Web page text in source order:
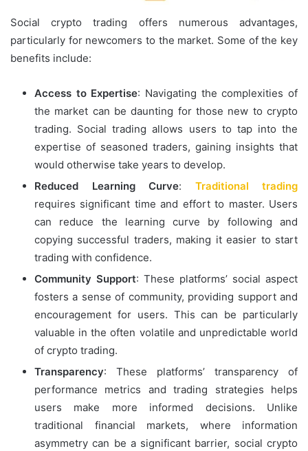
Social crypto trading offers numerous advantages,
particularly for newcomers to the market. Some of the key
benefits include:
Access to Expertise: Navigating the complexities of
the market can be daunting for those new to crypto
trading. Social trading allows users to tap into the
expertise of seasoned traders, gaining insights that
would otherwise take years to develop.
Reduced Learning Curve: Traditional trading
requires significant time and effort to master. Users
can reduce the learning curve by following and
copying successful traders, making it easier to start
trading with confidence.
Community Support: These platforms’ social aspect
fosters a sense of community, providing support and
encouragement for users. This can be particularly
valuable in the often volatile and unpredictable world
of crypto trading.
Transparency: These platforms’ transparency of
performance metrics and trading strategies helps
users make more informed decisions. Unlike
traditional financial markets, where information
asymmetry can be a significant barrier, social crypto